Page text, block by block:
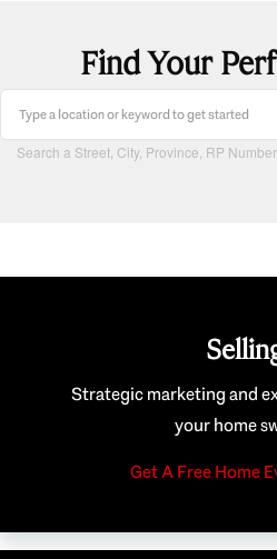
Find Your
Search a Street, City, Province, RP
Strategic marketing and
your home
Get A Free Home